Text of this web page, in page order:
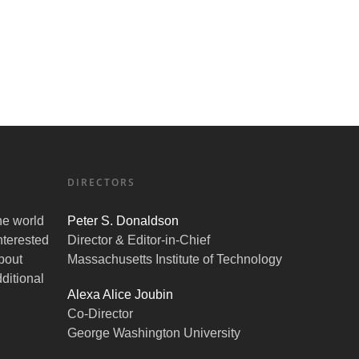
world
DIRECTORS
Peter S. Donaldson
Director & Editor-in-Chief
Massachusetts Institute of Technology
Alexa Alice Joubin
Co-Director
George Washington University